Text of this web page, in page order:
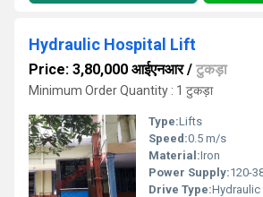
Hydraulic Hospital Lift
Price: 3,80,000 आईएनआर/ टुकड़ा
Minimum Order Quantity : 1 टुकड़ा
Type:Lifts
Speed:0.5 m/s
Material:Iron
Power Supply:120-
Drive Type:Hydraulic